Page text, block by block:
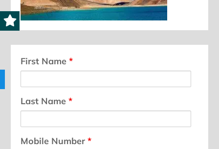
First Name*
Last Name*
Mobile Number*